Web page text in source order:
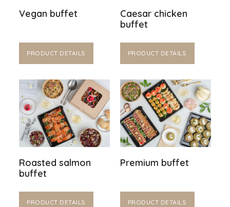
Vegan buffet
PRODUCT DETAILS
Caesar chicken
buffet
PRODUCT DETAILS
Roasted salmon
buffet
PRODUCT DETAILS
Premium buffet
PRODUCT DETAILS